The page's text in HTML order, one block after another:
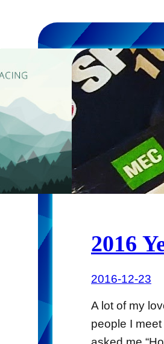
2016
2016-12-23
A lot of my
people I